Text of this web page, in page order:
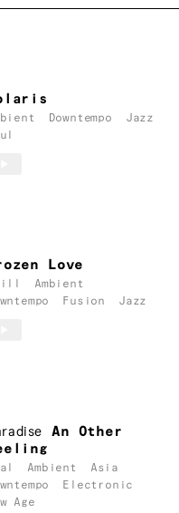
Downtempo
Jazz
Love
Ambient
Fusion Jazz
An Other
Ambient
Asia
Electronic
Age